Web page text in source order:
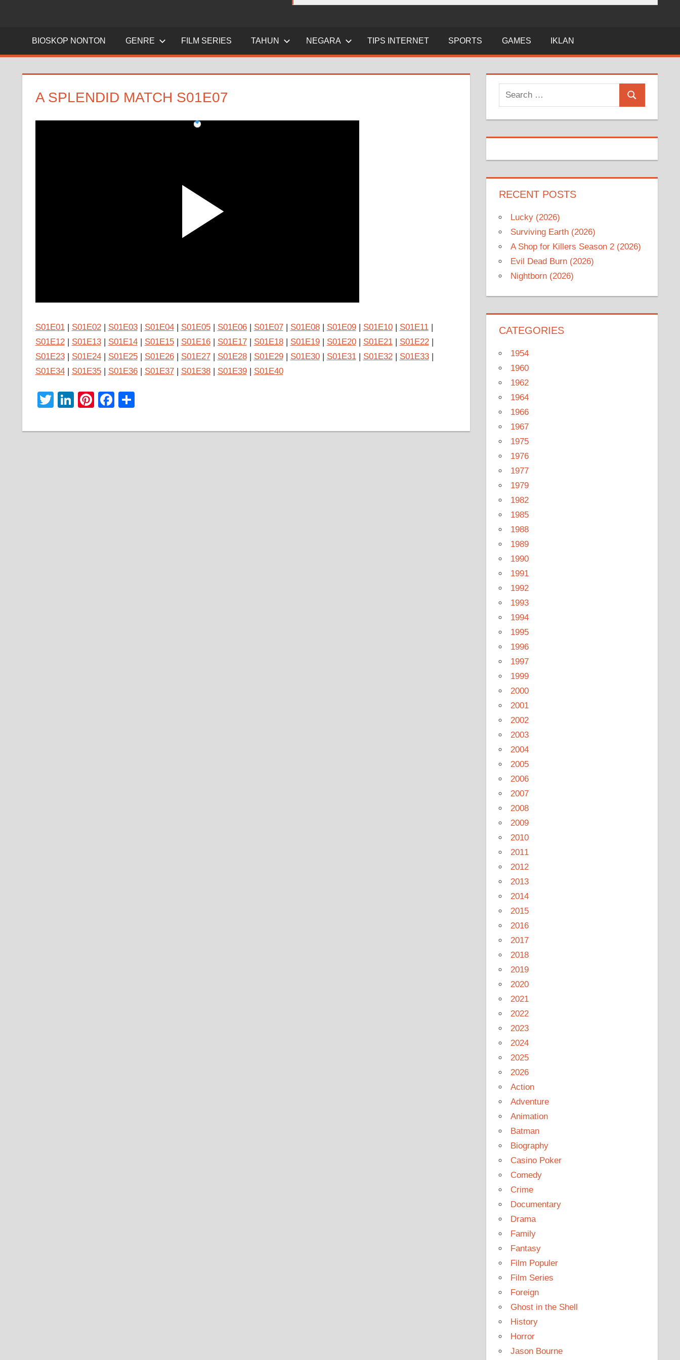
BIOSKOP NONTON GENRE FILM SERIES TAHUN NEGARA TIPS INTERNET SPORTS GAMES IKLAN
A SPLENDID MATCH S01E07
S01E01| S01E02| S01E03| S01E04| S01E05| S01E06| S01E07| S01E08| S01E09| S01E10| S01E11|
S01E12| S01E13| S01E14| S01E15| S01E16| S01E17| S01E18| S01E19| S01E20| S01E21| S01E22|
S01E23| S01E24| S01E25| S01E26| S01E27| S01E28| S01E29| S01E30| S01E31| S01E32| S01E33|
S01E34| S01E35| S01E36| S01E37| S01E38| S01E39| S01E40
Twitter
LinkedIn
Pinterest
Facebook
Search
for:
Search
RECENT POSTS
Lucky (2026)
Surviving Earth (2026)
A Shop for Killers Season 2 (2026)
Evil Dead Burn (2026)
Nightborn (2026)
CATEGORIES
1954
1960
1962
1964
1966
1967
1975
1976
1977
1979
1982
1985
1988
1989
1990
1991
1992
1993
1994
1995
1996
1997
1999
2000
2001
2002
2003
2004
2005
2006
2007
2008
2009
2010
2011
2012
2013
2014
2015
2016
2017
2018
2019
2020
2021
2022
2023
2024
2025
2026
Action
Adventure
Animation
Batman
Biography
Casino Poker
Comedy
Crime
Documentary
Drama
Family
Fantasy
Film Populer
Film Series
Foreign
Ghost in the Shell
History
Horror
Jason Bourne